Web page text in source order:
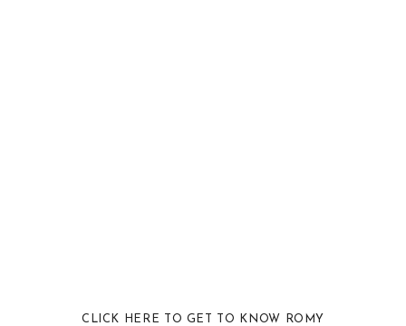
CLICK HERE TO GET TO KNOW ROMY